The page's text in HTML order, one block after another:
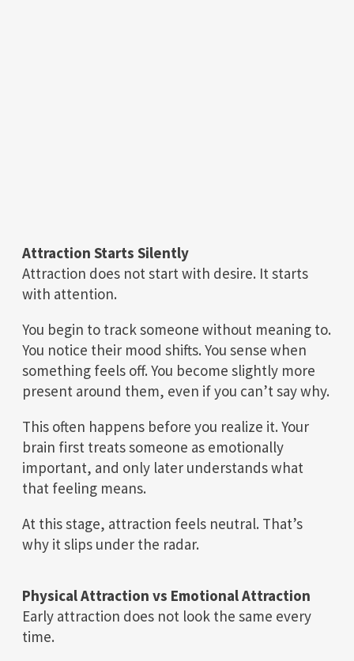
Attraction Starts Silently
Attraction does not start with desire. It starts
with attention.
You begin to track someone without meaning to.
You notice their mood shifts. You sense when
something feels off. You become slightly more
present around them, even if you can’t say why.
This often happens before you realize it. Your
brain first treats someone as emotionally
important, and only later understands what
that feeling means.
At this stage, attraction feels neutral. That’s
why it slips under the radar.
Physical Attraction vs Emotional Attraction
Early attraction does not look the same every
time.